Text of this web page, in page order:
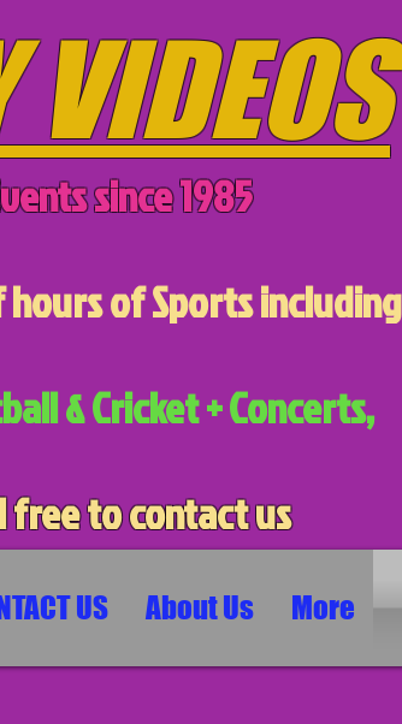
VIDEOS
since 1985
of Sports including
& Cricket + Concerts,
to contact us
US About Us More